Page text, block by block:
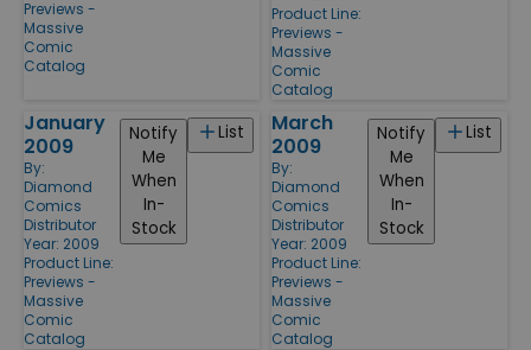
Previews -
Massive
Comic
Catalog
Product Line:
Previews -
Massive
Comic
Catalog
January
2009
By:
Diamond
Comics
Distributor
Year: 2009
Product Line:
Previews -
Massive
Comic
Catalog
List
Notify
Me
When
In-
Stock
March
2009
By:
Diamond
Comics
Distributor
Year: 2009
Product Line:
Previews -
Massive
Comic
Catalog
List
Notify
Me
When
In-
Stock